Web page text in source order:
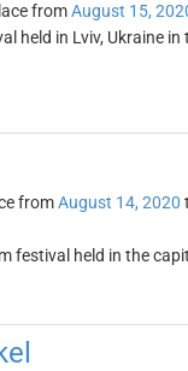
fromAugust 15,
held in Lviv, Ukraine
fromAugust 14, 2020
festival held in the